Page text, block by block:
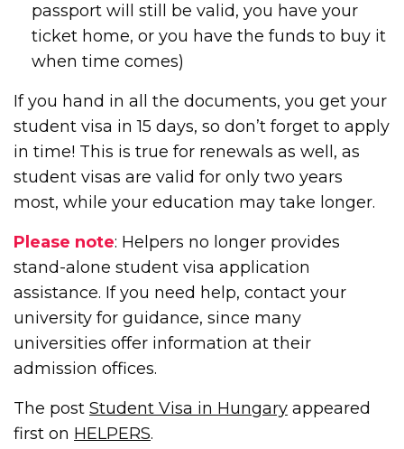
passport will still be valid, you have your
ticket home, or you have the funds to buy it
when time comes)
If you hand in all the documents, you get your
student visa in 15 days, so don’t forget to apply
in time! This is true for renewals as well, as
student visas are valid for only two years
most, while your education may take longer.
Please note: Helpers no longer provides
stand-alone student visa application
assistance. If you need help, contact your
university for guidance, since many
universities offer information at their
admission offices.
The postStudent Visa in Hungary appeared
first on HELPERS.